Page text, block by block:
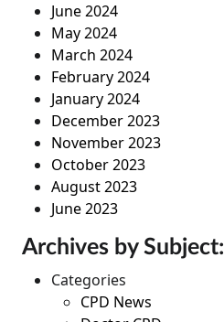
June 2024
May 2024
March 2024
February 2024
January 2024
December 2023
November 2023
October 2023
August 2023
June 2023
Archives by Subject:
Categories
CPD News